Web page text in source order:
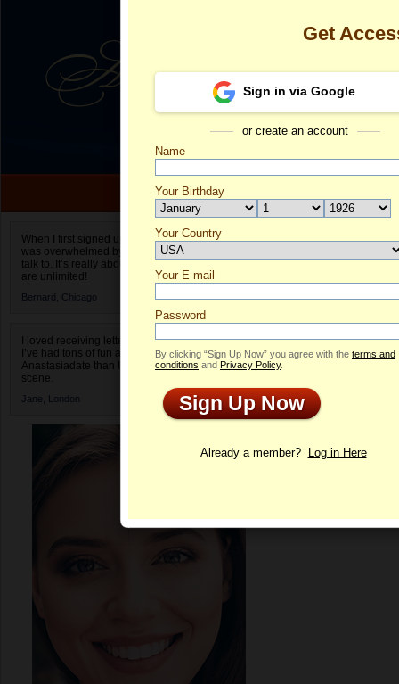
When I first signed up for Anastasiadate.com I
was overwhelmed by the amount of people to
talk to. It’s really about choices and on AD they
are unlimited!
Bernard, Chicago
I loved receiving letters from different singles!
I’ve had tons of fun and way less stress on
Anastasiadate than I do in the usual club or bar
scene.
Jane, London
Camilla's
Profile
Get
Sign in via Google
or create an account
Name
Your Birthday
Your Country
Select your country.
Your E-mail
Password
By clicking “Sign Up Now” you agree with the terms and
conditions and Privacy Policy.
Sign Up Now
Already a member? Log in Here